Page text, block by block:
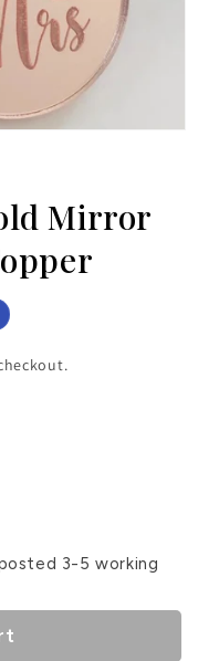
Mirror
3-5 working